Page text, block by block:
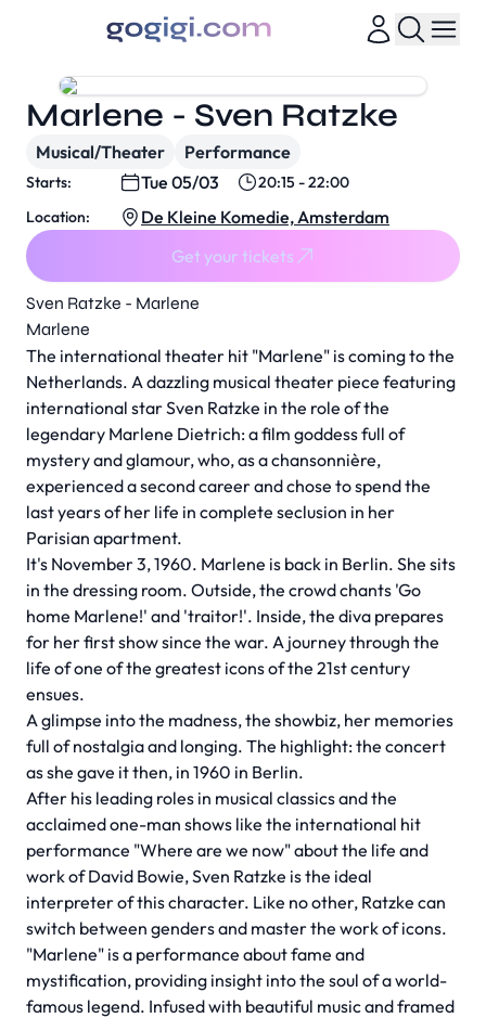
Sven Ratzke - Marlene
Marlene
The international theater hit "Marlene" is coming to the
Netherlands. A dazzling musical theater piece featuring
international star Sven Ratzke in the role of the
legendary Marlene Dietrich: a film goddess full of
mystery and glamour, who, as a chansonnière,
experienced a second career and chose to spend the
last years of her life in complete seclusion in her
Parisian apartment.
It's November 3, 1960. Marlene is back in Berlin. She sits
in the dressing room. Outside, the crowd chants 'Go
home Marlene!' and 'traitor!'. Inside, the diva prepares
for her first show since the war. A journey through the
life of one of the greatest icons of the 21st century
ensues.
A glimpse into the madness, the showbiz, her memories
full of nostalgia and longing. The highlight: the concert
as she gave it then, in 1960 in Berlin.
After his leading roles in musical classics and the
acclaimed one-man shows like the international hit
performance "Where are we now" about the life and
work of David Bowie, Sven Ratzke is the ideal
interpreter of this character. Like no other, Ratzke can
switch between genders and master the work of icons.
"Marlene" is a performance about fame and
mystification, providing insight into the soul of a world-
famous legend. Infused with beautiful music and framed
Marlene - Sven Ratzke
Musical/Theater Performance
Starts: Tue 05/03
20:15 - 22:00
Location:
De Kleine Komedie, Amsterdam
Get your tickets